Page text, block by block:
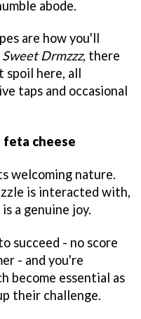
abode.
are how you'll
Sweet Drmzzz, there
spoil here, all
taps and occasional
feta cheese
welcoming nature.
is interacted with,
a genuine joy.
succeed - no score
- and you're
become essential as
their challenge.